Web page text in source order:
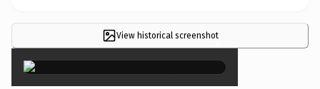
View historical screenshot×